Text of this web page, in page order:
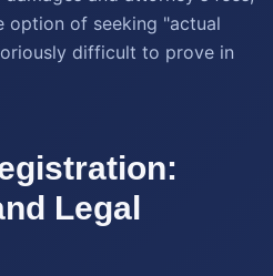
option of seeking "actual
difficult to prove in
Legal